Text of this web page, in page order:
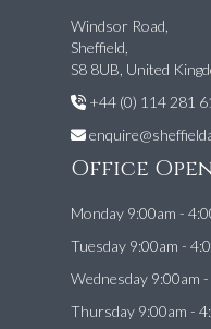
Windsor Road,
Sheffield,
S8 8UB, United
+44 (0) 114 281
Office
Monday 9:00am -
Tuesday 9:00am -
Wednesday 9:00am
Thursday 9:00am -